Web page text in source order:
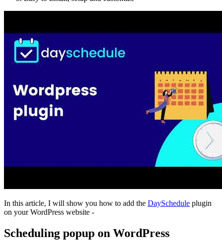
In this article, I will show you how to add the DaySchedule plugin
on your WordPress website -
Scheduling popup on WordPress